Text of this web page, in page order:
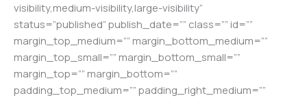
visibility,medium-visibility,large-visibility”
status=”published” publish_date=”” class=”” id=””
margin_top_medium=”” margin_bottom_medium=””
margin_top_small=”” margin_bottom_small=””
margin_top=”” margin_bottom=””
padding_top_medium=”” padding_right_medium=””